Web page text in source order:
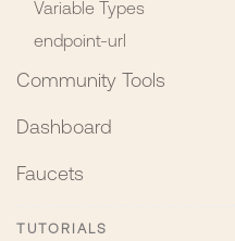
Variable Types
endpoint-url
Community Tools
Dashboard
Faucets
TUTORIALS